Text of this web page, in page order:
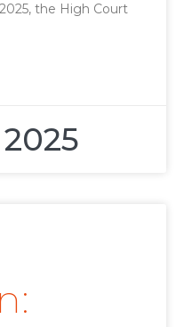
the High Court